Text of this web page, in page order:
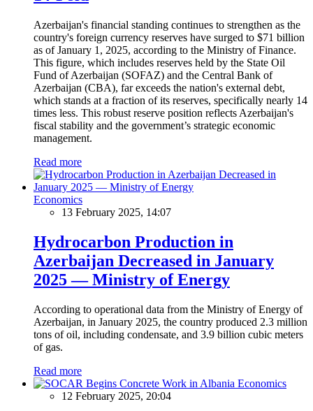
Azerbaijan's financial standing continues to strengthen as the
country's foreign currency reserves have surged to $71 billion
as of January 1, 2025, according to the Ministry of Finance.
This figure, which includes reserves held by the State Oil
Fund of Azerbaijan (SOFAZ) and the Central Bank of
Azerbaijan (CBA), far exceeds the nation's external debt,
which stands at a fraction of its reserves, specifically nearly 14
times less. This robust reserve position reflects Azerbaijan's
fiscal stability and the government’s strategic economic
management.
Read more
Economics
13 February 2025, 14:07
Hydrocarbon Production in
Azerbaijan Decreased in January
2025 — Ministry of Energy
According to operational data from the Ministry of Energy of
Azerbaijan, in January 2025, the country produced 2.3 million
tons of oil, including condensate, and 3.9 billion cubic meters
of gas.
Read more
Economics
12 February 2025, 20:04